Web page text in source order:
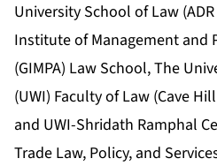
University School of Law
Institute of Management and
(GIMPA) Law School, The
(UWI) Faculty of Law (Cave
and UWI-Shridath Ramphal
Trade Law, Policy, and